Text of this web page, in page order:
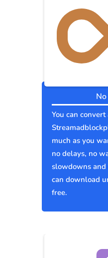
You can
much as you
no delays, no
slowdowns and
can download
free.